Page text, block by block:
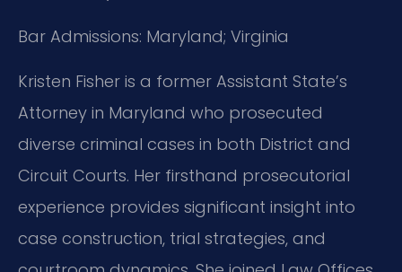
Bar Admissions: Maryland; Virginia
Kristen Fisher is a former Assistant State’s
Attorney in Maryland who prosecuted
diverse criminal cases in both District and
Circuit Courts. Her firsthand prosecutorial
experience provides significant insight into
case construction, trial strategies, and